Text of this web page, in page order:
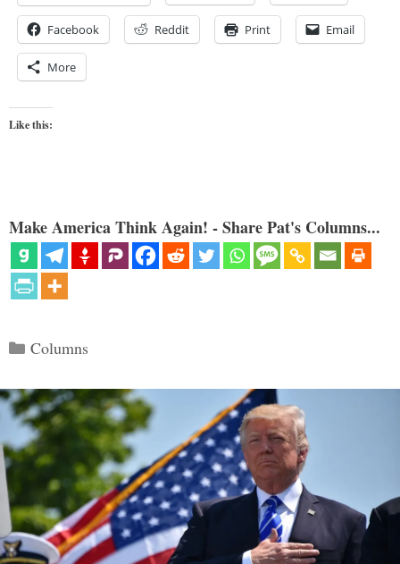
Facebook Reddit Print Email
More
Like this:
Make America Think Again! - Share Pat's Columns...
Categories
Columns